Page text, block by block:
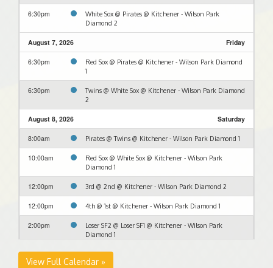
6:30pm
White Sox @ Pirates @ Kitchener - Wilson Park
Diamond 2
August 7, 2026 Friday
6:30pm
Red Sox @ Pirates @ Kitchener - Wilson Park Diamond
1
6:30pm
Twins @ White Sox @ Kitchener - Wilson Park Diamond
2
August 8, 2026 Saturday
8:00am Pirates @ Twins @ Kitchener - Wilson Park Diamond 1
10:00am
Red Sox @ White Sox @ Kitchener - Wilson Park
Diamond 1
12:00pm 3rd @ 2nd @ Kitchener - Wilson Park Diamond 2
12:00pm 4th @ 1st @ Kitchener - Wilson Park Diamond 1
2:00pm
Loser SF2 @ Loser SF1 @ Kitchener - Wilson Park
Diamond 1
4:00pm
Winner SF2 @ Winner SF1 @ Kitchener - Wilson Park
Diamond 1
View Full Calendar »